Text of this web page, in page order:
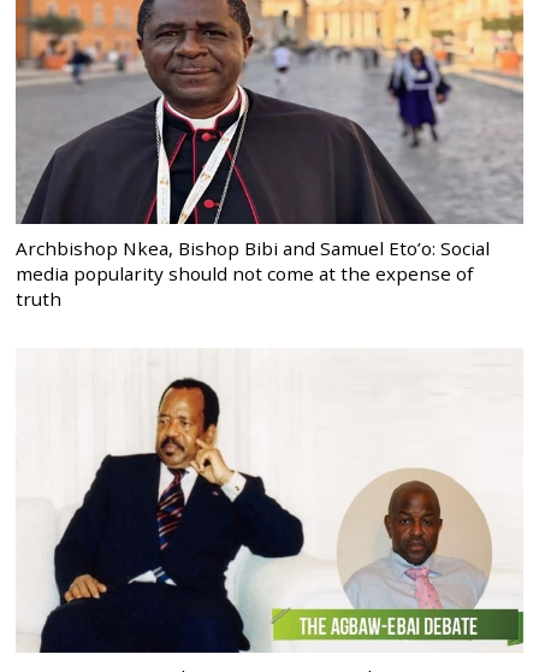
Archbishop Nkea, Bishop Bibi and Samuel Eto’o: Social
media popularity should not come at the expense of
truth